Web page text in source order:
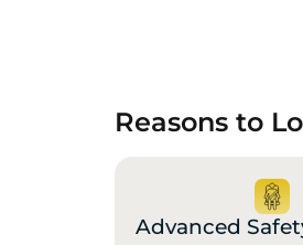
Reasons to
Advanced